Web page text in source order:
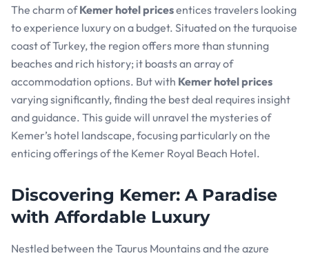
The charm ofKemer hotel pricesentices travelers looking
to experience luxury on a budget. Situated on the turquoise
coast of Turkey, the region offers more than stunning
beaches and rich history; it boasts an array of
accommodation options. But with Kemer hotel prices
varying significantly, finding the best deal requires insight
and guidance. This guide will unravel the mysteries of
Kemer’s hotel landscape, focusing particularly on the
enticing offerings of the Kemer Royal Beach Hotel.
Discovering Kemer: A Paradise
with Affordable Luxury
Nestled between the Taurus Mountains and the azure